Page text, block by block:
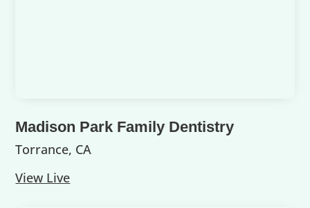
Madison Park Family Dentistry
Torrance, CA
View Live